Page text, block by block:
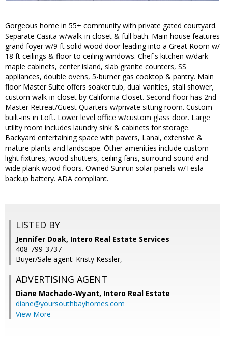
Gorgeous home in 55+ community with private gated courtyard.
Separate Casita w/walk-in closet & full bath. Main house features
grand foyer w/9 ft solid wood door leading into a Great Room w/
18 ft ceilings & floor to ceiling windows. Chef's kitchen w/dark
maple cabinets, center island, slab granite counters, SS
appliances, double ovens, 5-burner gas cooktop & pantry. Main
floor Master Suite offers soaker tub, dual vanities, stall shower,
custom walk-in closet by California Closet. Second floor has 2nd
Master Retreat/Guest Quarters w/private sitting room. Custom
built-ins in Loft. Lower level office w/custom glass door. Large
utility room includes laundry sink & cabinets for storage.
Backyard entertaining space with pavers, Lanai, extensive &
mature plants and landscape. Other amenities include custom
light fixtures, wood shutters, ceiling fans, surround sound and
wide plank wood floors. Owned Sunrun solar panels w/Tesla
backup battery. ADA compliant.
LISTED BY
Jennifer Doak, Intero Real Estate Services
408-799-3737
Buyer/Sale agent: Kristy Kessler,
ADVERTISING AGENT
Diane Machado-Wyant, Intero Real Estate
diane@yoursouthbayhomes.com
View More